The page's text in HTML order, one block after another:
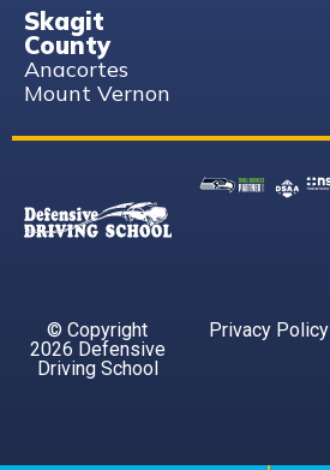
Skagit
County
Anacortes
Mount Vernon
© Copyright
2026 Defensive
Driving School
Privacy Policy